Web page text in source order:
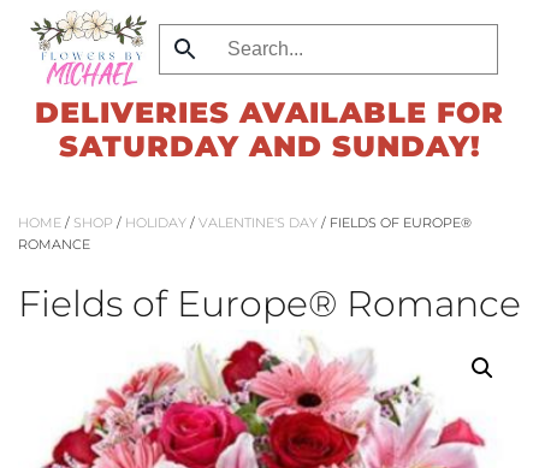
Skip
to
main
content
DELIVERIES AVAILABLE FOR
SATURDAY AND SUNDAY!
HOME / SHOP / HOLIDAY / VALENTINE'S DAY / FIELDS OF EUROPE®
ROMANCE
Fields of Europe® Romance